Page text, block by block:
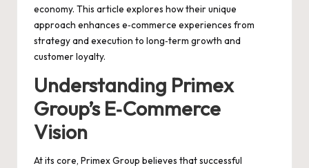
economy. This article explores how their unique
approach enhances e‑commerce experiences from
strategy and execution to long‑term growth and
customer loyalty.
Understanding Primex
Group’s E‑Commerce
Vision
At its core, Primex Group believes that successful